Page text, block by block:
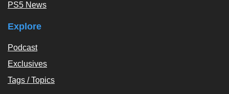
PS5 News
Explore
Podcast
Exclusives
Tags / Topics